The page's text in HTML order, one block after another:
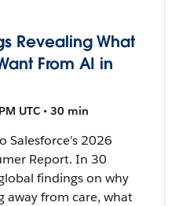
Revealing What
From AI in
UTC • 30 min
Salesforce's 2026
Report. In 30
findings on why
away from care, what